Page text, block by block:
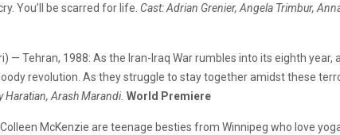
You’ll be scarred for life. Cast: Adrian Grenier, Angela Trimbur,
Tehran, 1988: As the Iran-Iraq War rumbles into its eighth year,
revolution. As they struggle to stay together amidst these
Haratian, Arash Marandi. World Premiere
McKenzie are teenage besties from Winnipeg who love